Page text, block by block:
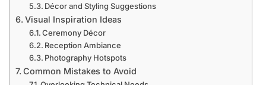
Décor and Styling Suggestions
Visual Inspiration Ideas
Ceremony Décor
Reception Ambiance
Photography Hotspots
Common Mistakes to Avoid